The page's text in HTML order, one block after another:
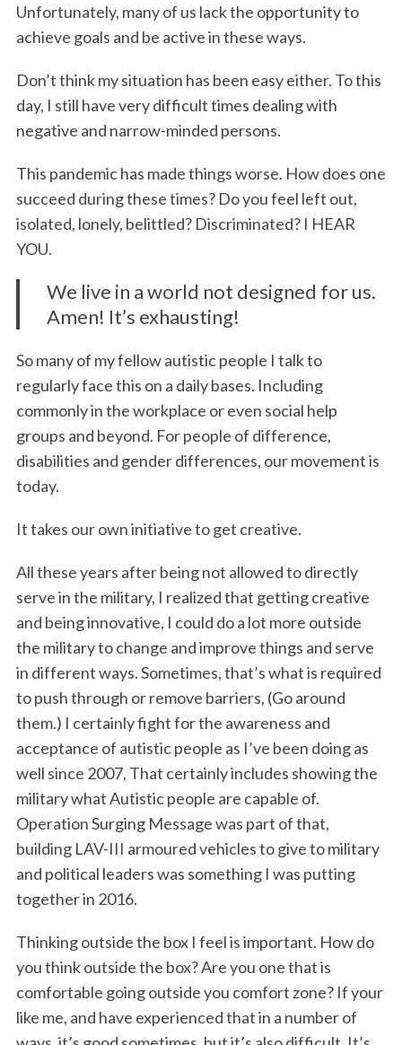
Unfortunately, many of us lack the opportunity to
achieve goals and be active in these ways.
Don’t think my situation has been easy either. To this
day, I still have very difficult times dealing with
negative and narrow-minded persons.
This pandemic has made things worse. How does one
succeed during these times? Do you feel left out,
isolated, lonely, belittled? Discriminated? I HEAR
YOU.
We live in a world not designed for us.
Amen! It’s exhausting!
So many of my fellow autistic people I talk to
regularly face this on a daily bases. Including
commonly in the workplace or even social help
groups and beyond. For people of difference,
disabilities and gender differences, our movement is
today.
It takes our own initiative to get creative.
All these years after being not allowed to directly
serve in the military, I realized that getting creative
and being innovative, I could do a lot more outside
the military to change and improve things and serve
in different ways. Sometimes, that’s what is required
to push through or remove barriers, (Go around
them.) I certainly fight for the awareness and
acceptance of autistic people as I’ve been doing as
well since 2007, That certainly includes showing the
military what Autistic people are capable of.
Operation Surging Message was part of that,
building LAV-III armoured vehicles to give to military
and political leaders was something I was putting
together in 2016.
Thinking outside the box I feel is important. How do
you think outside the box? Are you one that is
comfortable going outside you comfort zone? If your
like me, and have experienced that in a number of